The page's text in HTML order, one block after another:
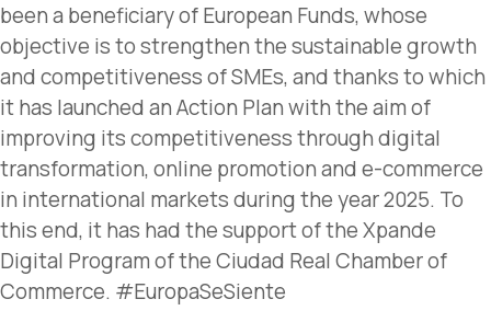
been a beneficiary of European Funds, whose
objective is to strengthen the sustainable growth
and competitiveness of SMEs, and thanks to which
it has launched an Action Plan with the aim of
improving its competitiveness through digital
transformation, online promotion and e-commerce
in international markets during the year 2025. To
this end, it has had the support of the Xpande
Digital Program of the Ciudad Real Chamber of
Commerce. #EuropaSeSiente